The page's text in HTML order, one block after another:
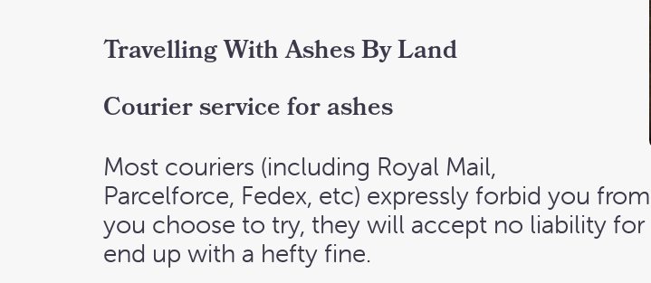
Travelling With Ashes By Land
Courier service for ashes
Most couriers (including Royal Mail,
Parcelforce, Fedex, etc) expressly forbid you
you choose to try, they will accept no liability
end up with a hefty fine.